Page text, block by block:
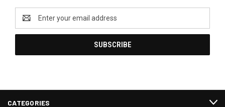
Address
CATEGORIES